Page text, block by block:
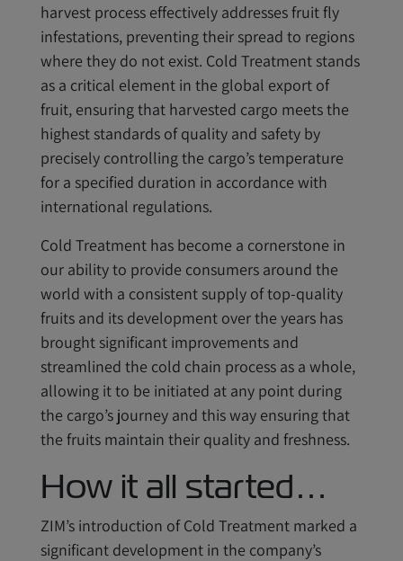
harvest process effectively addresses fruit fly
infestations, preventing their spread to regions
where they do not exist. Cold Treatment stands
as a critical element in the global export of
fruit, ensuring that harvested cargo meets the
highest standards of quality and safety by
precisely controlling the cargo’s temperature
for a specified duration in accordance with
international regulations.
Cold Treatment has become a cornerstone in
our ability to provide consumers around the
world with a consistent supply of top-quality
fruits and its development over the years has
brought significant improvements and
streamlined the cold chain process as a whole,
allowing it to be initiated at any point during
the cargo’s journey and this way ensuring that
the fruits maintain their quality and freshness.
How it all started…
ZIM’s introduction of Cold Treatment marked a
significant development in the company’s